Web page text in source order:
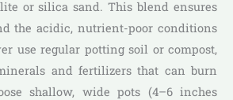
or silica sand. This blend ensures
the acidic, nutrient-poor conditions
use regular potting soil or compost,
and fertilizers that can burn
shallow, wide pots (4–6 inches